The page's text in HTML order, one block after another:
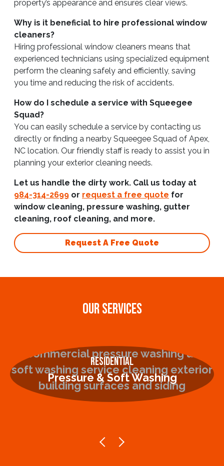
property’s appearance and ensures clear views.
Why is it beneficial to hire professional window
cleaners?
Hiring professional window cleaners means that
experienced technicians using specialized equipment
perform the cleaning safely and efficiently, saving
you time and reducing the risk of accidents.
How do I schedule a service with Squeegee
Squad?
You can easily schedule a service by contacting us
directly or finding a nearby Squeegee Squad of Apex,
NC location. Our friendly staff is ready to assist you in
planning your exterior cleaning needs.
Let us handle the dirty work. Call us today at
984-314-2699 or request a free quote for
window cleaning, pressure washing, gutter
cleaning, roof cleaning, and more.
Request A Free Quote
OUR SERVICES
Residential
Pressure & Soft Washing